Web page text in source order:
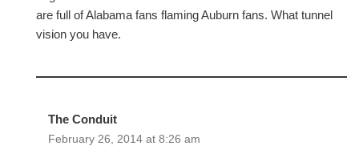
are full of Alabama fans flaming Auburn fans. What tunnel
vision you have.
The Conduit
February 26, 2014 at 8:26 am